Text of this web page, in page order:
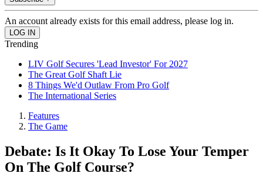
An account already exists for this email address, please log in.
Trending
LIV Golf Secures 'Lead Investor' For 2027
The Great Golf Shaft Lie
8 Things We'd Outlaw From Pro Golf
The International Series
Features
The Game
Debate: Is It Okay To Lose Your Temper
On The Golf Course?